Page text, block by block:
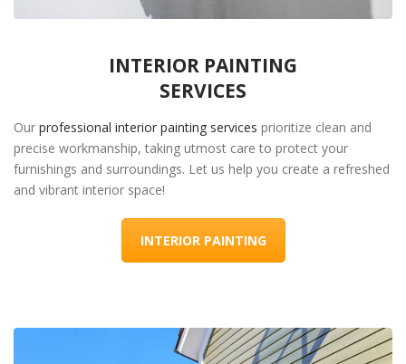
INTERIOR PAINTING
SERVICES
Our professional interior painting services prioritize clean and
precise workmanship, taking utmost care to protect your
furnishings and surroundings. Let us help you create a refreshed
and vibrant interior space!
INTERIOR PAINTING